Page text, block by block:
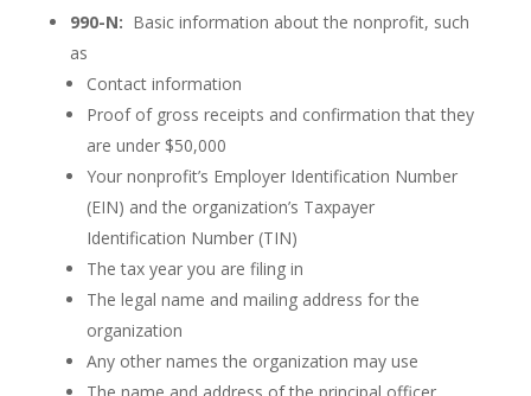
990-N: Basic information about the nonprofit, such
as
Contact information
Proof of gross receipts and confirmation that they
are under $50,000
Your nonprofit’s Employer Identification Number
(EIN) and the organization’s Taxpayer
Identification Number (TIN)
The tax year you are filing in
The legal name and mailing address for the
organization
Any other names the organization may use
The name and address of the principal officer